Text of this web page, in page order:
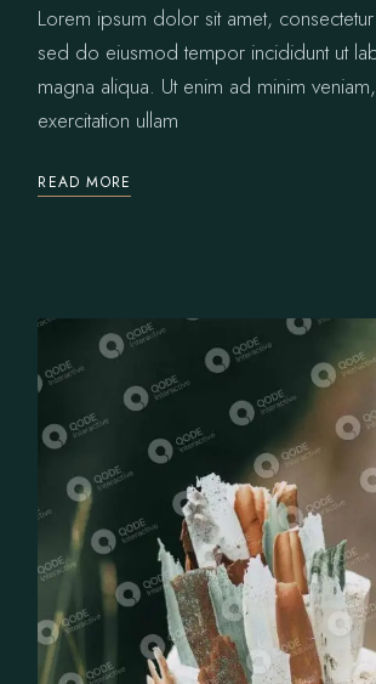
Lorem ipsum dolor sit amet,
sed do eiusmod tempor incididunt ut
magna aliqua. Ut enim ad minim
exercitation ullam
READ MORE